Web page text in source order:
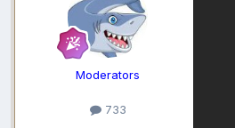
Moderators
733